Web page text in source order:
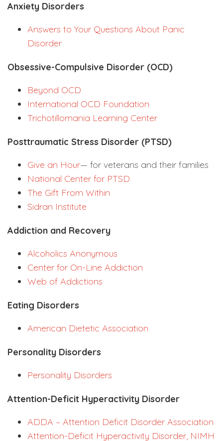
Anxiety Disorders
Answers to Your Questions About Panic
Disorder
Obsessive-Compulsive Disorder (OCD)
Beyond OCD
International OCD Foundation
Trichotillomania Learning Center
Posttraumatic Stress Disorder (PTSD)
Give an Hour— for veterans and their families
National Center for PTSD
The Gift From Within
Sidran Institute
Addiction and Recovery
Alcoholics Anonymous
Center for On-Line Addiction
Web of Addictions
Eating Disorders
American Dietetic Association
Personality Disorders
Personality Disorders
Attention-Deficit Hyperactivity Disorder
ADDA – Attention Deficit Disorder Association
Attention-Deficit Hyperactivity Disorder, NIMH